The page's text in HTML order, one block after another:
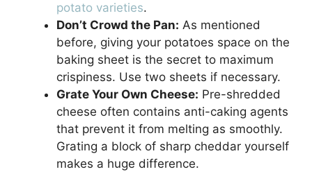
potato varieties.
Don’t Crowd the Pan: As mentioned
before, giving your potatoes space on the
baking sheet is the secret to maximum
crispiness. Use two sheets if necessary.
Grate Your Own Cheese: Pre-shredded
cheese often contains anti-caking agents
that prevent it from melting as smoothly.
Grating a block of sharp cheddar yourself
makes a huge difference.